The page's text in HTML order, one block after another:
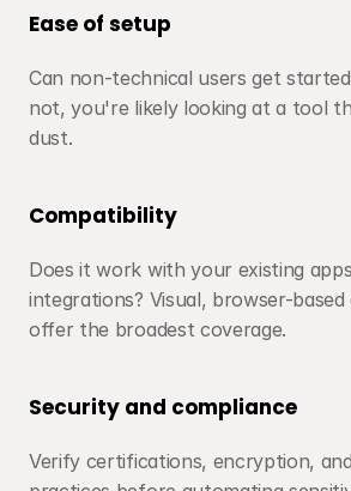
Ease of setup
Can non-technical users get
not, you're likely looking at a tool
dust.
Compatibility
Does it work with your existing
integrations? Visual, browser-
offer the broadest coverage.
Security and compliance
Verify certifications, encryption,